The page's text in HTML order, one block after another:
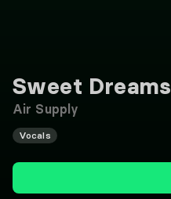
Sweet Dreams
Air Supply
Vocals